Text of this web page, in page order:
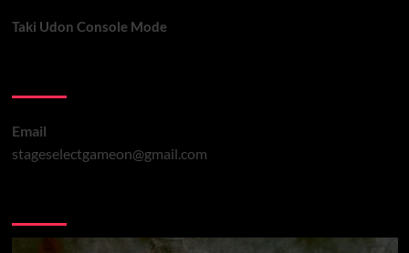
Taki Udon Console Mode
Email
stageselectgameon@gmail.com